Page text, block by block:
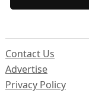
Contact Us
Advertise
Privacy Policy